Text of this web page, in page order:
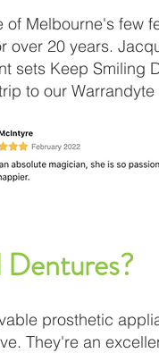
Melbourne's few
over 20 years.
sets Keep
to our
prosthetic
They're an